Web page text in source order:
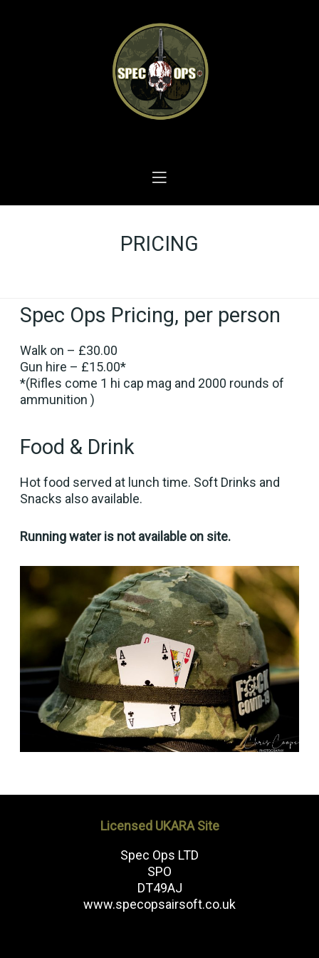
PRICING
Spec Ops Pricing, per person
Walk on – £30.00
Gun hire – £15.00*
*(Rifles come 1 hi cap mag and 2000 rounds of
ammunition )
Food & Drink
Hot food served at lunch time. Soft Drinks and
Snacks also available.
Running water is not available on site.
Licensed UKARA Site
Spec Ops LTD
SPO
DT49AJ
www.specopsairsoft.co.uk